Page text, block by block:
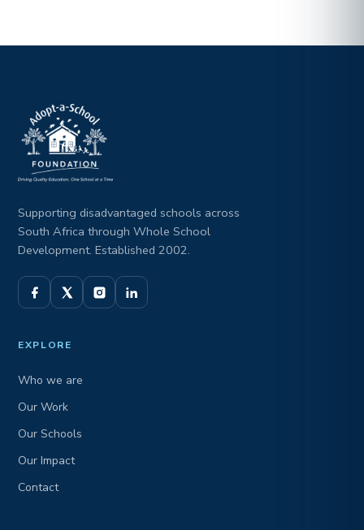
Supporting disadvantaged schools across
South Africa through Whole School
Development. Established 2002.
EXPLORE
Who we are
Our Work
Our Schools
Our Impact
Contact